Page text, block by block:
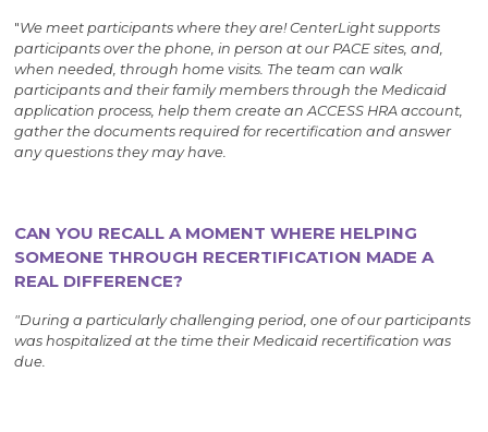
"We meet participants where they are! CenterLight supports
participants over the phone, in person at our PACE sites, and,
when needed, through home visits. The team can walk
participants and their family members through the Medicaid
application process, help them create an ACCESS HRA account,
gather the documents required for recertification and answer
any questions they may have.
CAN YOU RECALL A MOMENT WHERE HELPING
SOMEONE THROUGH RECERTIFICATION MADE A
REAL DIFFERENCE?
"During a particularly challenging period, one of our participants
was hospitalized at the time their Medicaid recertification was
due.